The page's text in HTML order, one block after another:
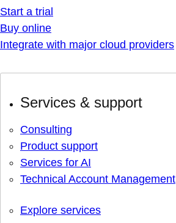
Start a trial
Buy online
Integrate with major cloud providers
Services & support
Consulting
Product support
Services for AI
Technical Account Management
Explore services